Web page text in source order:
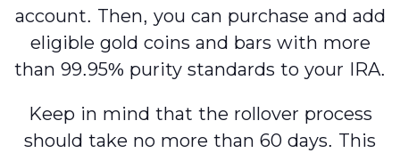
account. Then, you can purchase and add
eligible gold coins and bars with more
than 99.95% purity standards to your IRA.
Keep in mind that the rollover process
should take no more than 60 days. This